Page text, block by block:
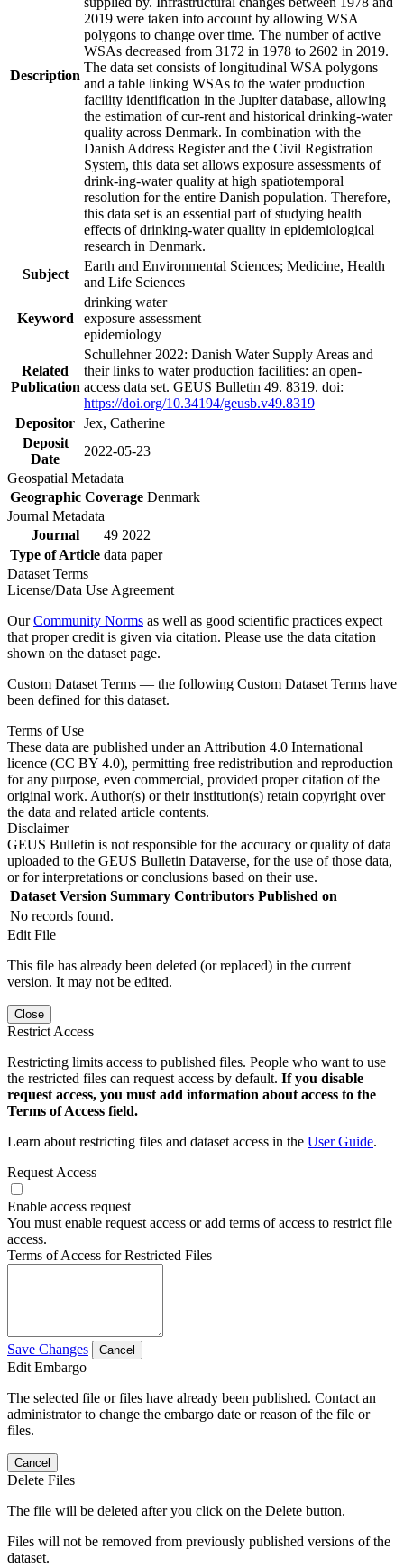
Description
2019 were taken into account by allowing WSA
polygons to change over time. The number of active
WSAs decreased from 3172 in 1978 to 2602 in 2019.
The data set consists of longitudinal WSA polygons
and a table linking WSAs to the water production
facility identification in the Jupiter database, allowing
the estimation of cur-rent and historical drinking-water
quality across Denmark. In combination with the
Danish Address Register and the Civil Registration
System, this data set allows exposure assessments of
drink-ing-water quality at high spatiotemporal
resolution for the entire Danish population. Therefore,
this data set is an essential part of studying health
effects of drinking-water quality in epidemiological
research in Denmark.
Subject
Earth and Environmental Sciences; Medicine, Health
and Life Sciences
Keyword
drinking water
exposure assessment
epidemiology
Related
Publication
Schullehner 2022: Danish Water Supply Areas and
their links to water production facilities: an open-
access data set. GEUS Bulletin 49. 8319. doi:
https://doi.org/10.34194/geusb.v49.8319
Depositor Jex, Catherine
Deposit
Date
2022-05-23
Geospatial Metadata
Geographic Coverage Denmark
Journal Metadata
Journal
49 2022
Type of Article data paper
Dataset Terms
License/Data Use Agreement
OurCommunity Norms as well as good scientific practices expect
that proper credit is given via citation. Please use the data citation
shown on the dataset page.
Custom Dataset Terms — the following Custom Dataset Terms have
been defined for this dataset.
Terms of Use
These data are published under an Attribution 4.0 International
licence (CC BY 4.0), permitting free redistribution and reproduction
for any purpose, even commercial, provided proper citation of the
original work. Author(s) or their institution(s) retain copyright over
the data and related article contents.
Disclaimer
GEUS Bulletin is not responsible for the accuracy or quality of data
uploaded to the GEUS Bulletin Dataverse, for the use of those data,
or for interpretations or conclusions based on their use.
Dataset Version Summary Contributors Published on
No records found.
Edit File
This file has already been deleted (or replaced) in the current
version. It may not be edited.
Close
Restrict Access
Restricting limits access to published files. People who want to use
the restricted files can request access by default. If you disable
request access, you must add information about access to the
Terms of Access field.
Learn about restricting files and dataset access in the User Guide.
Request Access
Enable access request
You must enable request access or add terms of access to restrict file
access.
Terms of Access for Restricted Files
Save Changes Cancel
Edit Embargo
The selected file or files have already been published. Contact an
administrator to change the embargo date or reason of the file or
files.
Cancel
Delete Files
The file will be deleted after you click on the Delete button.
Files will not be removed from previously published versions of the
dataset.